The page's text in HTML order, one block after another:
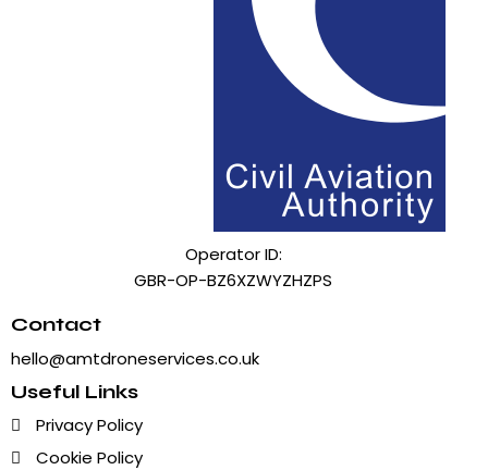
Operator ID:
GBR-OP-BZ6XZWYZHZPS
Contact
hello@amtdroneservices.co.uk
Useful Links
Privacy Policy
Cookie Policy